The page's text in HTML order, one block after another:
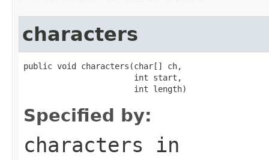
characters
public void characters(char[] ch,
                       int start,
                       int length)
Specified by:
characters in